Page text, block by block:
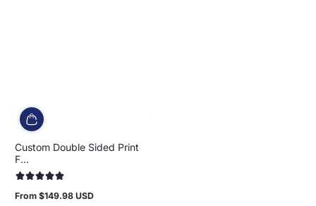
Custom Double Sided Print
F...
Regular
From $149.98 USD